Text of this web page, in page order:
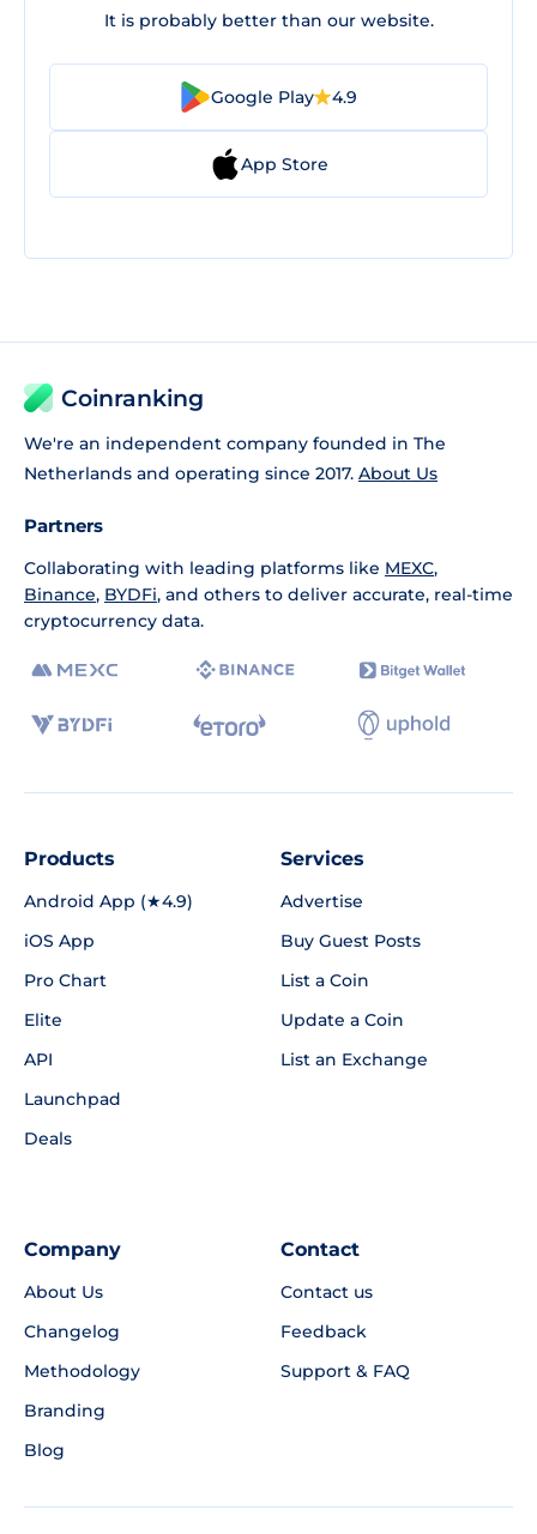
It is probably better than our website.
Google Play 4.9
App Store
Coinranking
We're an independent company founded in The
Netherlands and operating since 2017. About Us
Partners
Collaborating with leading platforms like MEXC,
Binance, BYDFi, and others to deliver accurate, real-time
cryptocurrency data.
Products
Android App (★4.9)
iOS App
Pro Chart
Elite
API
Launchpad
Deals
Services
Advertise
Buy Guest Posts
List a Coin
Update a Coin
List an Exchange
Company
About Us
Changelog
Methodology
Branding
Blog
Contact
Contact us
Feedback
Support & FAQ